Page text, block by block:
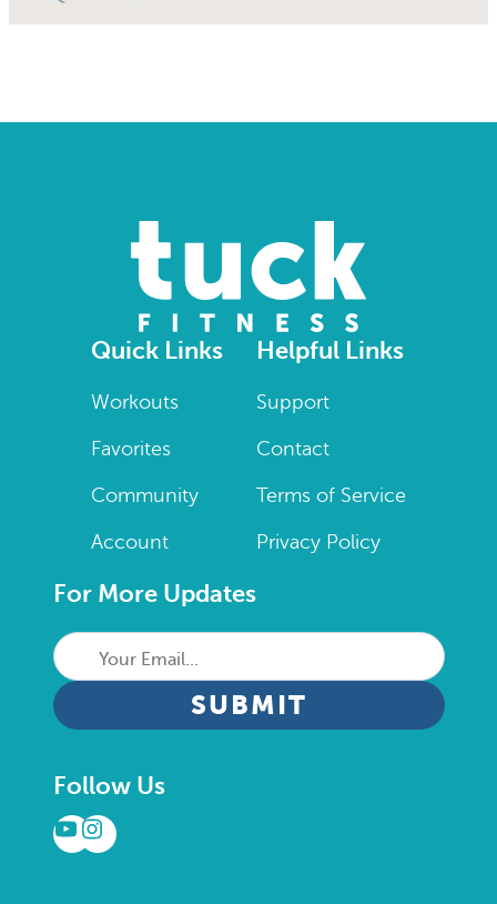
Quick Links
Workouts
Favorites
Community
Account
Helpful Links
Support
Contact
Terms of Service
Privacy Policy
For More Updates
Your
Email...
CAPTCHA
Follow Us
YouTube
Instagram